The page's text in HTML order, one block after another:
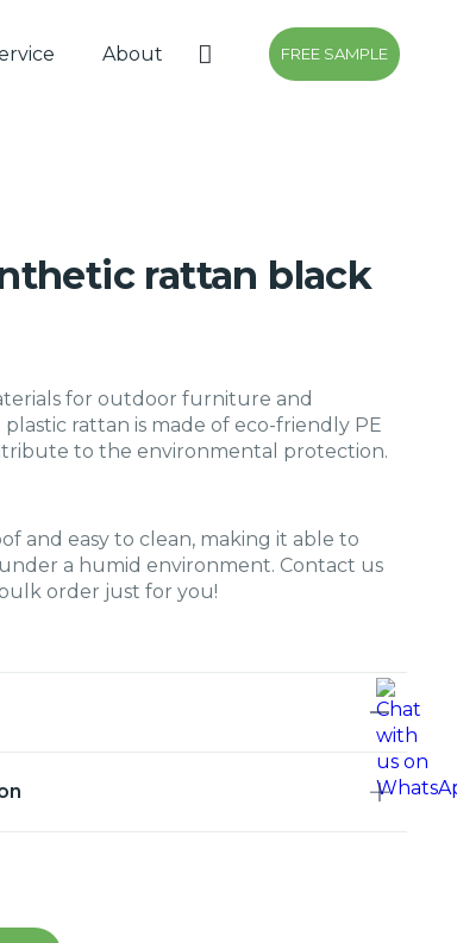
About FREE SAMPLE
rattan black
for outdoor furniture and
rattan is made of eco-friendly PE
to the environmental protection.
and easy to clean, making it able to
a humid environment. Contact us
order just for you!